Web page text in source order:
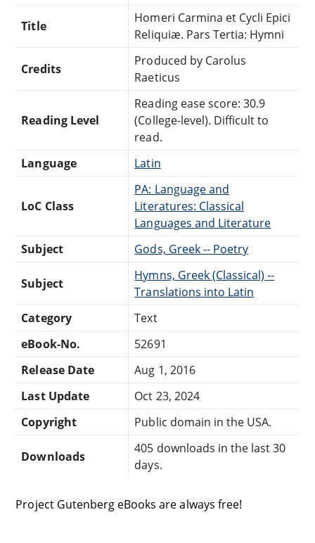
Title
Homeri Carmina et Cycli Epici
Reliquiæ. Pars Tertia: Hymni
Credits
Produced by Carolus
Raeticus
Reading Level
Reading ease score: 30.9
(College-level). Difficult to
read.
Language
Latin
LoC Class
PA: Language and
Literatures: Classical
Languages and Literature
Subject
Gods, Greek -- Poetry
Subject
Hymns, Greek (Classical) --
Translations into Latin
Category
Text
eBook-No.
52691
Release Date
Aug 1, 2016
Last Update
Oct 23, 2024
Copyright
Public domain in the USA.
Downloads
405 downloads in the last 30
days.
Project Gutenberg eBooks are always free!